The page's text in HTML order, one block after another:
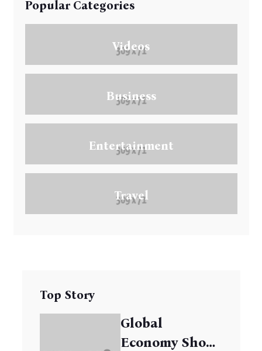
Popular Categories
Videos
Business
Entertainment
Travel
Top Story
Global
Economy Shows